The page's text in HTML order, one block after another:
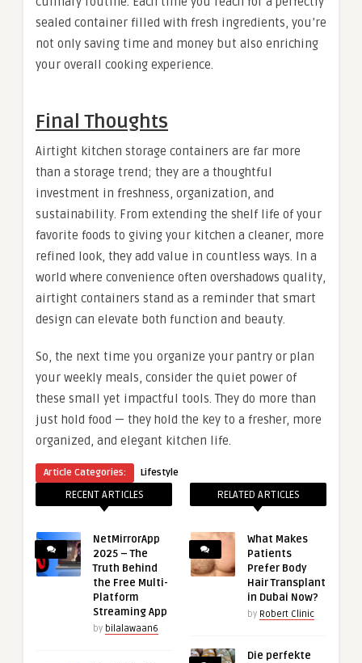
sealed container filled with fresh ingredients, you’re
not only saving time and money but also enriching
your overall cooking experience.
Final Thoughts
Airtight kitchen storage containers are far more
than a storage trend; they are a thoughtful
investment in freshness, organization, and
sustainability. From extending the shelf life of your
favorite foods to giving your kitchen a cleaner, more
refined look, they add value in countless ways. In a
world where convenience often overshadows quality,
airtight containers stand as a reminder that smart
design can elevate both function and beauty.
So, the next time you organize your pantry or plan
your weekly meals, consider the quiet power of
these small yet impactful tools. They do more than
just hold food — they hold the key to a fresher, more
organized, and elegant kitchen life.
Article Categories: Lifestyle
RECENT ARTICLES
NetMirrorApp
2025 – The
Truth Behind
the Free Multi-
Platform
Streaming App
by bilalawaan6
RELATED ARTICLES
What Makes
Patients
Prefer Body
Hair Transplant
in Dubai Now?
by Robert Clinic
Die perfekte